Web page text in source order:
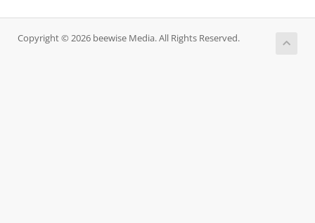
Copyright © 2026 beewise Media. All Rights Reserved.